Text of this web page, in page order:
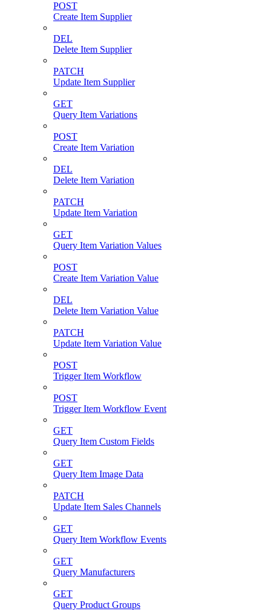
POST
Create Item Supplier
DEL
Delete Item Supplier
PATCH
Update Item Supplier
GET
Query Item Variations
POST
Create Item Variation
DEL
Delete Item Variation
PATCH
Update Item Variation
GET
Query Item Variation Values
POST
Create Item Variation Value
DEL
Delete Item Variation Value
PATCH
Update Item Variation Value
POST
Trigger Item Workflow
POST
Trigger Item Workflow Event
GET
Query Item Custom Fields
GET
Query Item Image Data
PATCH
Update Item Sales Channels
GET
Query Item Workflow Events
GET
Query Manufacturers
GET
Query Product Groups